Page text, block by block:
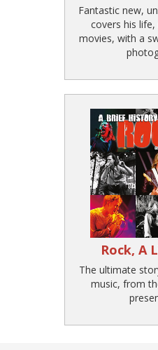
Fantastic new,
covers his
movies, with a
Rock, A
The ultimate
music, from